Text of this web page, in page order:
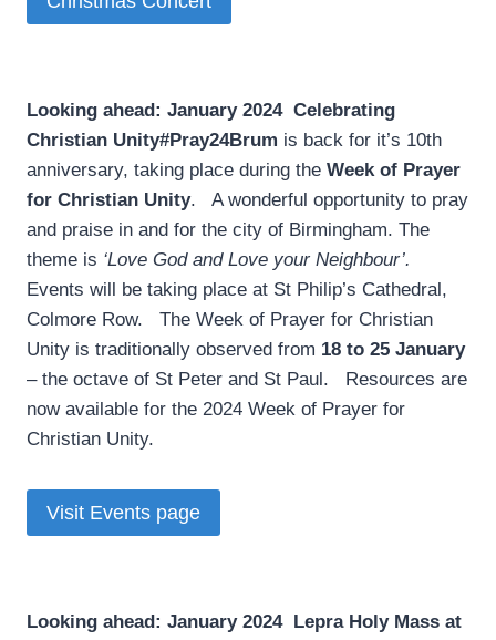
Looking ahead: January 2024­ Celebrating
Christian Unity#Pray24Brum is back for it’s 10th
anniversary, taking place during the Week of Prayer
for Christian Unity. A wonderful opportunity to pray
and praise in and for the city of Birmingham. The
theme is ‘Love God and Love your Neighbour’.
Events will be taking place at St Philip’s Cathedral,
Colmore Row. The Week of Prayer for Christian
Unity is traditionally observed from 18 to 25 January
– the octave of St Peter and St Paul. Resources are
now available for the 2024 Week of Prayer for
Christian Unity.
Visit Events page
Looking ahead: January 2024­
Lepra Holy Mass at